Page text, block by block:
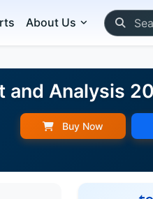
About Us
and Analysis
Buy Now